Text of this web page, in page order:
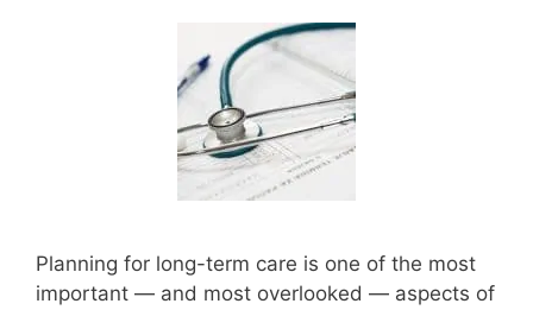
Planning for long-term care is one of the most
important — and most overlooked — aspects of